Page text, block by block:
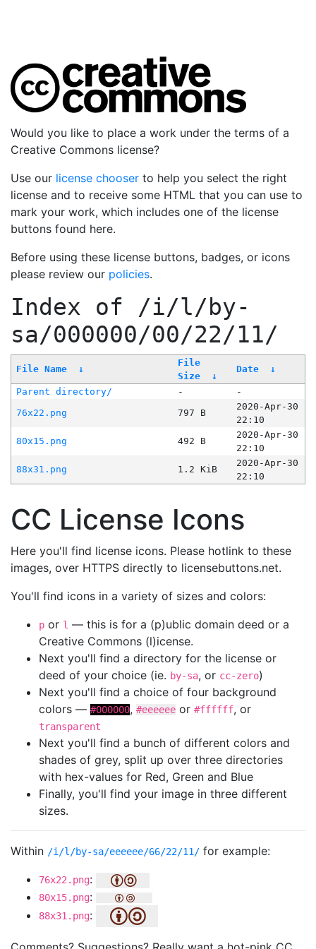
Would you like to place a work under the terms of a
Creative Commons license?
Use our license chooser to help you select the right
license and to receive some HTML that you can use to
mark your work, which includes one of the license
buttons found here.
Before using these license buttons, badges, or icons
please review our policies.
Index of /i/l/by-
sa/000000/00/22/11/
File Name ↓
File
Size
↓
Date ↓
Parent directory/ -
-
76x22.png
797 B
2020-Apr-30
22:10
80x15.png
492 B
2020-Apr-30
22:10
88x31.png
1.2 KiB
2020-Apr-30
22:10
CC License Icons
Here you'll find license icons. Please hotlink to these
images, over HTTPS directly to licensebuttons.net.
You'll find icons in a variety of sizes and colors:
p or l — this is for a (p)ublic domain deed or a
Creative Commons (l)icense.
Next you'll find a directory for the license or
deed of your choice (ie. by-sa, or cc-zero)
Next you'll find a choice of four background
colors — #000000, #eeeeee or #ffffff, or
transparent
Next you'll find a bunch of different colors and
shades of grey, split up over three directories
with hex-values for Red, Green and Blue
Finally, you'll find your image in three different
sizes.
Within /i/l/by-sa/eeeeee/66/22/11/ for example:
76x22.png:
80x15.png:
88x31.png: